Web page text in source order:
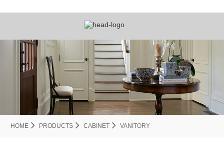
HOME PRODUCTS CABINET VANITORY